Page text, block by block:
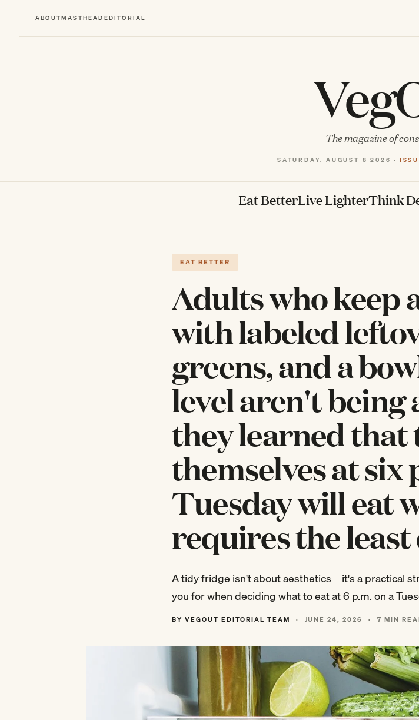
ABOUTMASTHEADEDITORIAL
The magazine of
SATURDAY, AUGUST 8 2026 ·
Eat BetterLive LighterThink
EAT BETTER
Adults who keep
with labeled
greens, and a
level aren't
they learned that
themselves at six
Tuesday will eat
requires the
A tidy fridge isn't about aesthetics—it's a practical
you for when deciding what to eat at 6 p.m. on a
BY VEGOUT EDITORIAL TEAM · JUNE 24, 2026 · 7 MIN